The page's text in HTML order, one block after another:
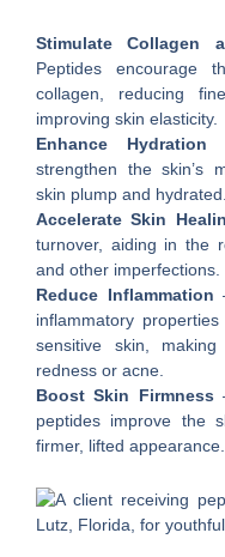
Stimulate Collagen
Peptides encourage
collagen, reducing
improving skin elasticity.
Enhance Hydration
strengthen the skin’s
skin plump and hydrated.
Accelerate Skin
turnover, aiding in the
and other imperfections.
Reduce Inflammation
inflammatory
sensitive skin,
redness or acne.
Boost Skin Firmness
peptides improve the
firmer, lifted appearance.